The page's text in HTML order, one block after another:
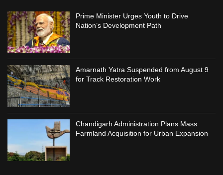
Prime Minister Urges Youth to Drive
Nation’s Development Path
Amarnath Yatra Suspended from August 9
for Track Restoration Work
Chandigarh Administration Plans Mass
Farmland Acquisition for Urban Expansion